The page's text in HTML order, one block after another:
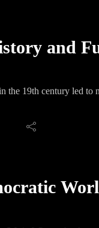
and
the 19th century led